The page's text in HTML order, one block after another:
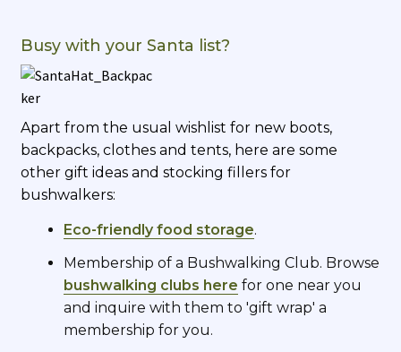
Busy with your Santa list?
Apart from the usual wishlist for new boots,
backpacks, clothes and tents, here are some
other gift ideas and stocking fillers for
bushwalkers:
Eco-friendly food storage.
Membership of a Bushwalking Club. Browse
bushwalking clubs here for one near you
and inquire with them to 'gift wrap' a
membership for you.